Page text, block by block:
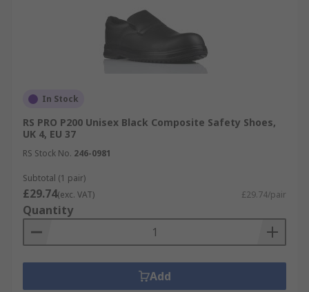
In Stock
RS PRO P200 Unisex Black Composite Safety Shoes,
UK 4, EU 37
RS Stock No. 246-0981
Subtotal (1 pair)
£29.74(exc. VAT) £29.74/pair
Quantity
Add